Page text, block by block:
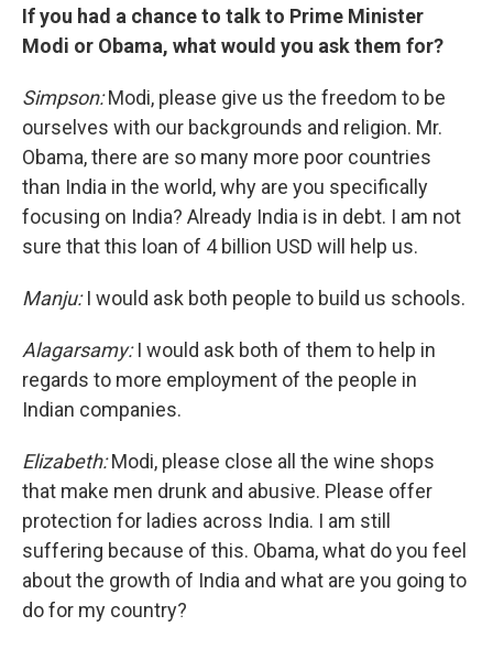
If you had a chance to talk to Prime Minister
Modi or Obama, what would you ask them for?
Simpson:Modi, please give us the freedom to be
ourselves with our backgrounds and religion. Mr.
Obama, there are so many more poor countries
than India in the world, why are you specifically
focusing on India? Already India is in debt. I am not
sure that this loan of 4 billion USD will help us.
Manju:I would ask both people to build us schools.
Alagarsamy: I would ask both of them to help in
regards to more employment of the people in
Indian companies.
Elizabeth:Modi, please close all the wine shops
that make men drunk and abusive. Please offer
protection for ladies across India. I am still
suffering because of this. Obama, what do you feel
about the growth of India and what are you going to
do for my country?